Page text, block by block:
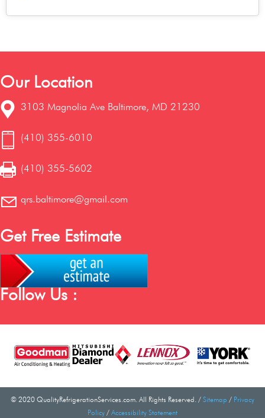
Our Location
3103 Magnolia Ave Baltimore, MD 21230
(410) 355-6010
(410) 355-5602
qrs.baltimore@gmail.com
Get Free Estimate
Follow Us :
© 2020 QualityRefrigerationServices.com. All Rights Reserved. / Sitemap / Privacy
Policy / Accessibility Statement